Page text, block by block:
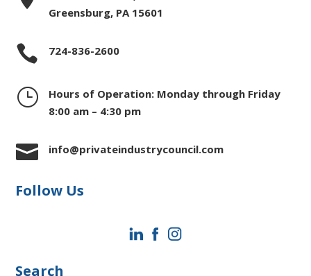
Greensburg, PA 15601
 724-836-2600
}
Hours of Operation: Monday through Friday
8:00 am – 4:30 pm
 info@privateindustrycouncil.com
Follow Us
Search